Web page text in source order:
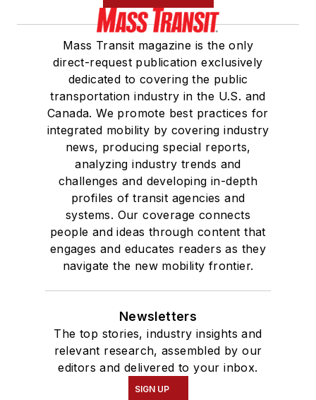
Mass Transit magazine is the only
direct-request publication exclusively
dedicated to covering the public
transportation industry in the U.S. and
Canada. We promote best practices for
integrated mobility by covering industry
news, producing special reports,
analyzing industry trends and
challenges and developing in-depth
profiles of transit agencies and
systems. Our coverage connects
people and ideas through content that
engages and educates readers as they
navigate the new mobility frontier.
Newsletters
The top stories, industry insights and
relevant research, assembled by our
editors and delivered to your inbox.
SIGN UP